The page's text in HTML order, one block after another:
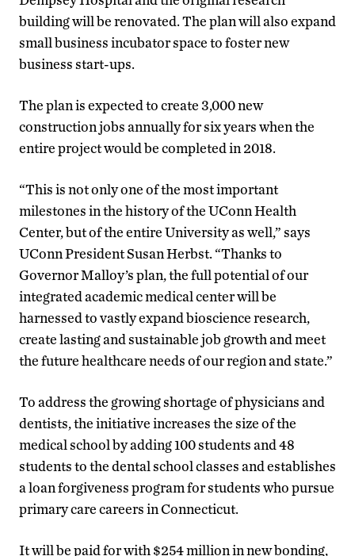
building will be renovated. The plan will also expand
small business incubator space to foster new
business start-ups.
The plan is expected to create 3,000 new
construction jobs annually for six years when the
entire project would be completed in 2018.
“This is not only one of the most important
milestones in the history of the UConn Health
Center, but of the entire University as well,” says
UConn President Susan Herbst. “Thanks to
Governor Malloy’s plan, the full potential of our
integrated academic medical center will be
harnessed to vastly expand bioscience research,
create lasting and sustainable job growth and meet
the future healthcare needs of our region and state.”
To address the growing shortage of physicians and
dentists, the initiative increases the size of the
medical school by adding 100 students and 48
students to the dental school classes and establishes
a loan forgiveness program for students who pursue
primary care careers in Connecticut.
It will be paid for with $254 million in new bonding,